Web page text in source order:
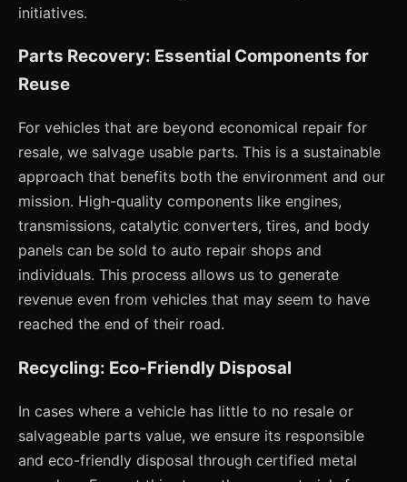
initiatives.
Parts Recovery: Essential Components for
Reuse
For vehicles that are beyond economical repair for
resale, we salvage usable parts. This is a sustainable
approach that benefits both the environment and our
mission. High-quality components like engines,
transmissions, catalytic converters, tires, and body
panels can be sold to auto repair shops and
individuals. This process allows us to generate
revenue even from vehicles that may seem to have
reached the end of their road.
Recycling: Eco-Friendly Disposal
In cases where a vehicle has little to no resale or
salvageable parts value, we ensure its responsible
and eco-friendly disposal through certified metal